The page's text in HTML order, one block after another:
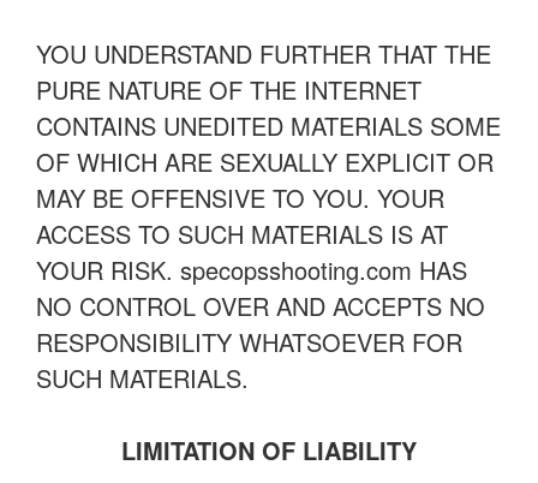
YOU UNDERSTAND FURTHER THAT THE
PURE NATURE OF THE INTERNET
CONTAINS UNEDITED MATERIALS SOME
OF WHICH ARE SEXUALLY EXPLICIT OR
MAY BE OFFENSIVE TO YOU. YOUR
ACCESS TO SUCH MATERIALS IS AT
YOUR RISK. specopsshooting.com HAS
NO CONTROL OVER AND ACCEPTS NO
RESPONSIBILITY WHATSOEVER FOR
SUCH MATERIALS.
LIMITATION OF LIABILITY